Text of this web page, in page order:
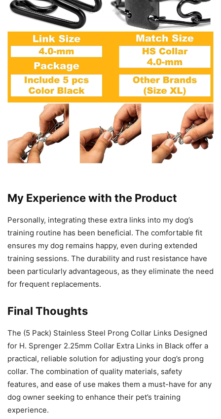
My Experience with the Product
Personally, integrating these extra links into my dog’s
training routine has been beneficial. The comfortable fit
ensures my dog remains happy, even during extended
training sessions. The durability and rust resistance have
been particularly advantageous, as they eliminate the need
for frequent replacements.
Final Thoughts
The (5 Pack) Stainless Steel Prong Collar Links Designed
for H. Sprenger 2.25mm Collar Extra Links in Black offer a
practical, reliable solution for adjusting your dog’s prong
collar. The combination of quality materials, safety
features, and ease of use makes them a must-have for any
dog owner seeking to enhance their pet’s training
experience.